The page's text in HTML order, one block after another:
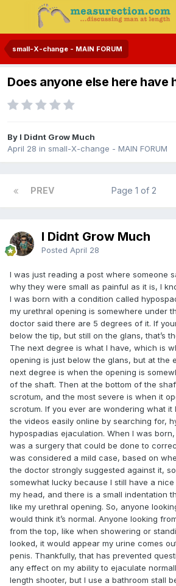
small-X-change - MAIN FORUM
Does anyone else here have
By I Didnt Grow Much
April 28 in small-X-change - MAIN FORUM
PREV Page 1 of 2
I Didnt Grow Much
Posted April 28
I was just reading a post where someone
why they were small as painful as it is, I
I was born with a condition called
my urethral opening is somewhere under
doctor said there are 5 degrees of it. If
below the tip, but still on the glans, that’s
The next degree is what I have, which is
opening is just below the glans, but at the
next degree is when the opening is
of the shaft. Then at the bottom of the
scrotum, and the most severe is when it
scrotum. If you ever are wondering what it
the videos easily online by searching for,
hypospadias ejaculation. When I was
was a surgery that could be done to
was considered a mild case, based on
the doctor strongly suggested against it,
somewhat lucky because I still have a
my head, and there is a small indentation
like my urethral opening. So, anyone
would think it’s normal. Anyone looking
from the top, like when showering or
looked, it would appear my urine comes
penis. Thankfully, that has prevented
any effect on my ability to ejaculate
length shooter, but I use a bathroom stall